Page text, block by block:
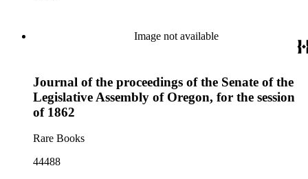
Image not available
Journal of the proceedings of the Senate of the
Legislative Assembly of Oregon, for the session
of 1862
Rare Books
44488